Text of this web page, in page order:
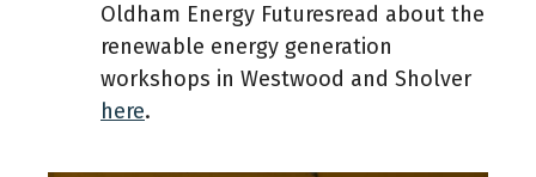
Oldham Energy Futuresread about the
renewable energy generation
workshops in Westwood and Sholver
here.